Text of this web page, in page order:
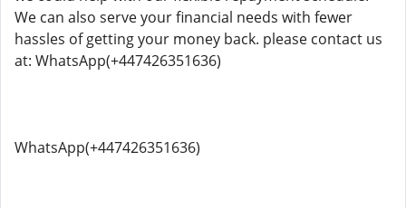
We can also serve your financial needs with fewer
hassles of getting your money back. please contact us
at: WhatsApp(+447426351636)
WhatsApp(+447426351636)